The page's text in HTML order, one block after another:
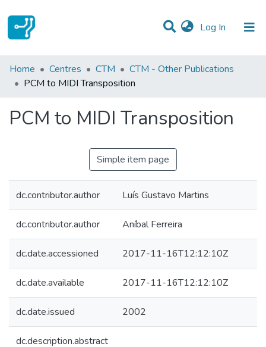
Log In (current)
Statistics
Communities & Collections
All of DSpace
Home Centres CTM
CTM - Other Publications
PCM to MIDI Transposition
PCM to MIDI Transposition
Simple item page
dc.contributor.author Luís Gustavo Martins
dc.contributor.author Aníbal Ferreira
dc.date.accessioned 2017-11-16T12:12:10Z
dc.date.available 2017-11-16T12:12:10Z
dc.date.issued 2002
dc.description.abstract